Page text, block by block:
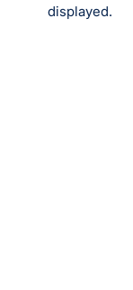
displayed.